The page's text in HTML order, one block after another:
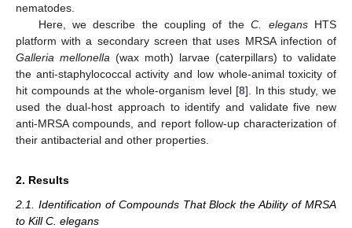
nematodes.
Here, we describe the coupling of theC. elegansHTS
platform with a secondary screen that uses MRSA infection of
Galleria mellonella (wax moth) larvae (caterpillars) to validate
the anti-staphylococcal activity and low whole-animal toxicity of
hit compounds at the whole-organism level [8]. In this study, we
used the dual-host approach to identify and validate five new
anti-MRSA compounds, and report follow-up characterization of
their antibacterial and other properties.
2. Results
2.1. Identification of Compounds That Block the Ability of MRSA
to Kill C. elegans